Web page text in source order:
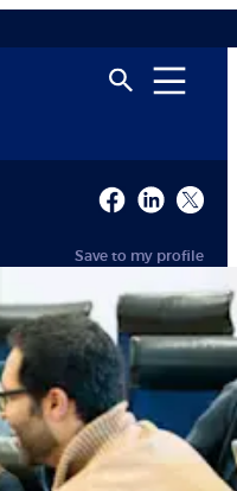
Save to my profile